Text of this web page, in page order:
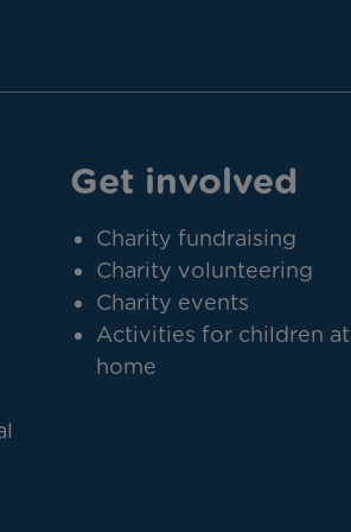
Get involved
Charity fundraising
Charity volunteering
Charity events
Activities for children at
home